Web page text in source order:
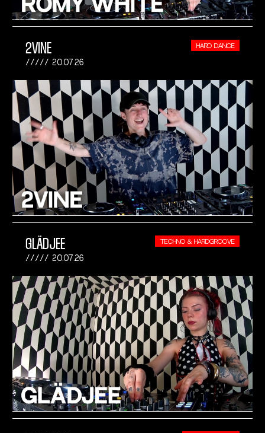
2VINE
20.07.26
HARD DANCE
GLÄDJEE
20.07.26
TECHNO & HARDGROOVE